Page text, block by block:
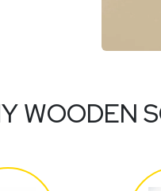
WOODEN